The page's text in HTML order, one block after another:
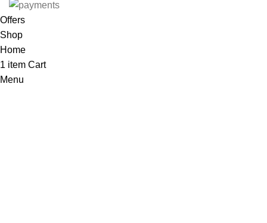
Offers
Shop
Home
1 item Cart
Menu